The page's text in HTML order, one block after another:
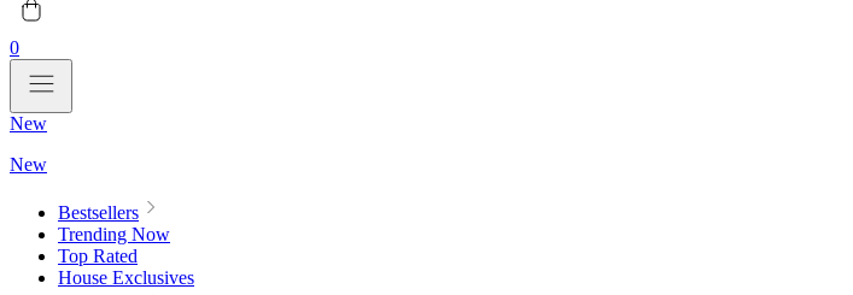
0
New
New
Bestsellers
Trending Now
Top Rated
House Exclusives